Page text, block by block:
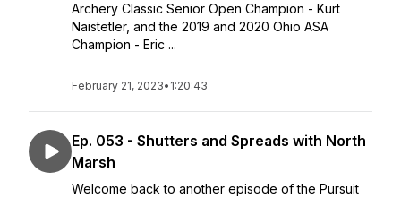
Archery Classic Senior Open Champion - Kurt
Naistetler, and the 2019 and 2020 Ohio ASA
Champion - Eric ...
February 21, 2023• 1:20:43
Ep. 053 - Shutters and Spreads with North
Marsh
Welcome back to another episode of the Pursuit